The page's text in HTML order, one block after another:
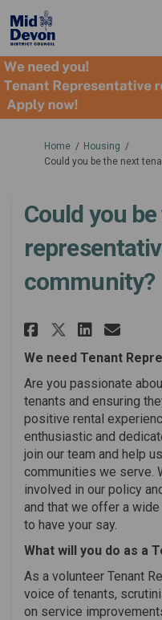
You are here:
Home
Housing
Could you be the next
Could you
community?
Share
Share
We need Tenant
Are you passionate
tenants and ensuring
positive rental
enthusiastic and
join our team and help
communities we serve.
involved in our policy
and that we offer a
to have your say.
What will you do as a
As a volunteer Tenant
voice of tenants,
on service